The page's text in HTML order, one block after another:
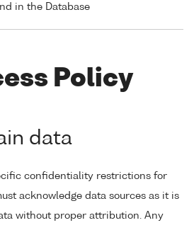
in the Database
Policy
data
confidentiality restrictions for
acknowledge data sources as it is
without proper attribution. Any